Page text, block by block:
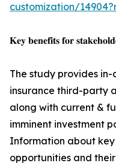
customization/
𝐊𝐞𝐲 𝐛𝐞𝐧𝐞𝐟𝐢𝐭𝐬 𝐟𝐨𝐫
The study provides in-
insurance third-party
along with current &
imminent investment
Information about key
opportunities and